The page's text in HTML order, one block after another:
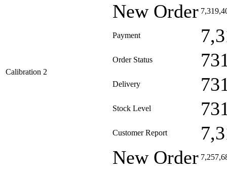
Calibration 2
New Order
Payment
Order Status
Delivery
Stock Level
Customer Report
New Order